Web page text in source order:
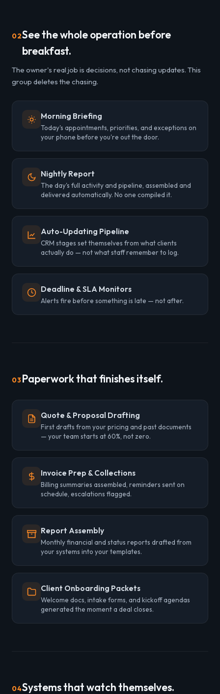
02See the whole operation before
breakfast.
The owner's real job is decisions, not chasing updates. This
group deletes the chasing.
Morning Briefing
Today's appointments, priorities, and exceptions on
your phone before you're out the door.
Nightly Report
The day's full activity and pipeline, assembled and
delivered automatically. No one compiled it.
Auto-Updating Pipeline
CRM stages set themselves from what clients
actually do — not what staff remember to log.
Deadline & SLA Monitors
Alerts fire before something is late — not after.
03Paperwork that finishes itself.
Quote & Proposal Drafting
First drafts from your pricing and past documents
— your team starts at 60%, not zero.
Invoice Prep & Collections
Billing summaries assembled, reminders sent on
schedule, escalations flagged.
Report Assembly
Monthly financial and status reports drafted from
your systems into your templates.
Client Onboarding Packets
Welcome docs, intake forms, and kickoff agendas
generated the moment a deal closes.
04Systems that watch themselves.